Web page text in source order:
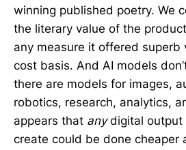
winning published poetry. We
the literary value of the
any measure it offered superb
cost basis. And AI models
there are models for images,
robotics, research, analytics,
appears that anydigital output
create could be done cheaper